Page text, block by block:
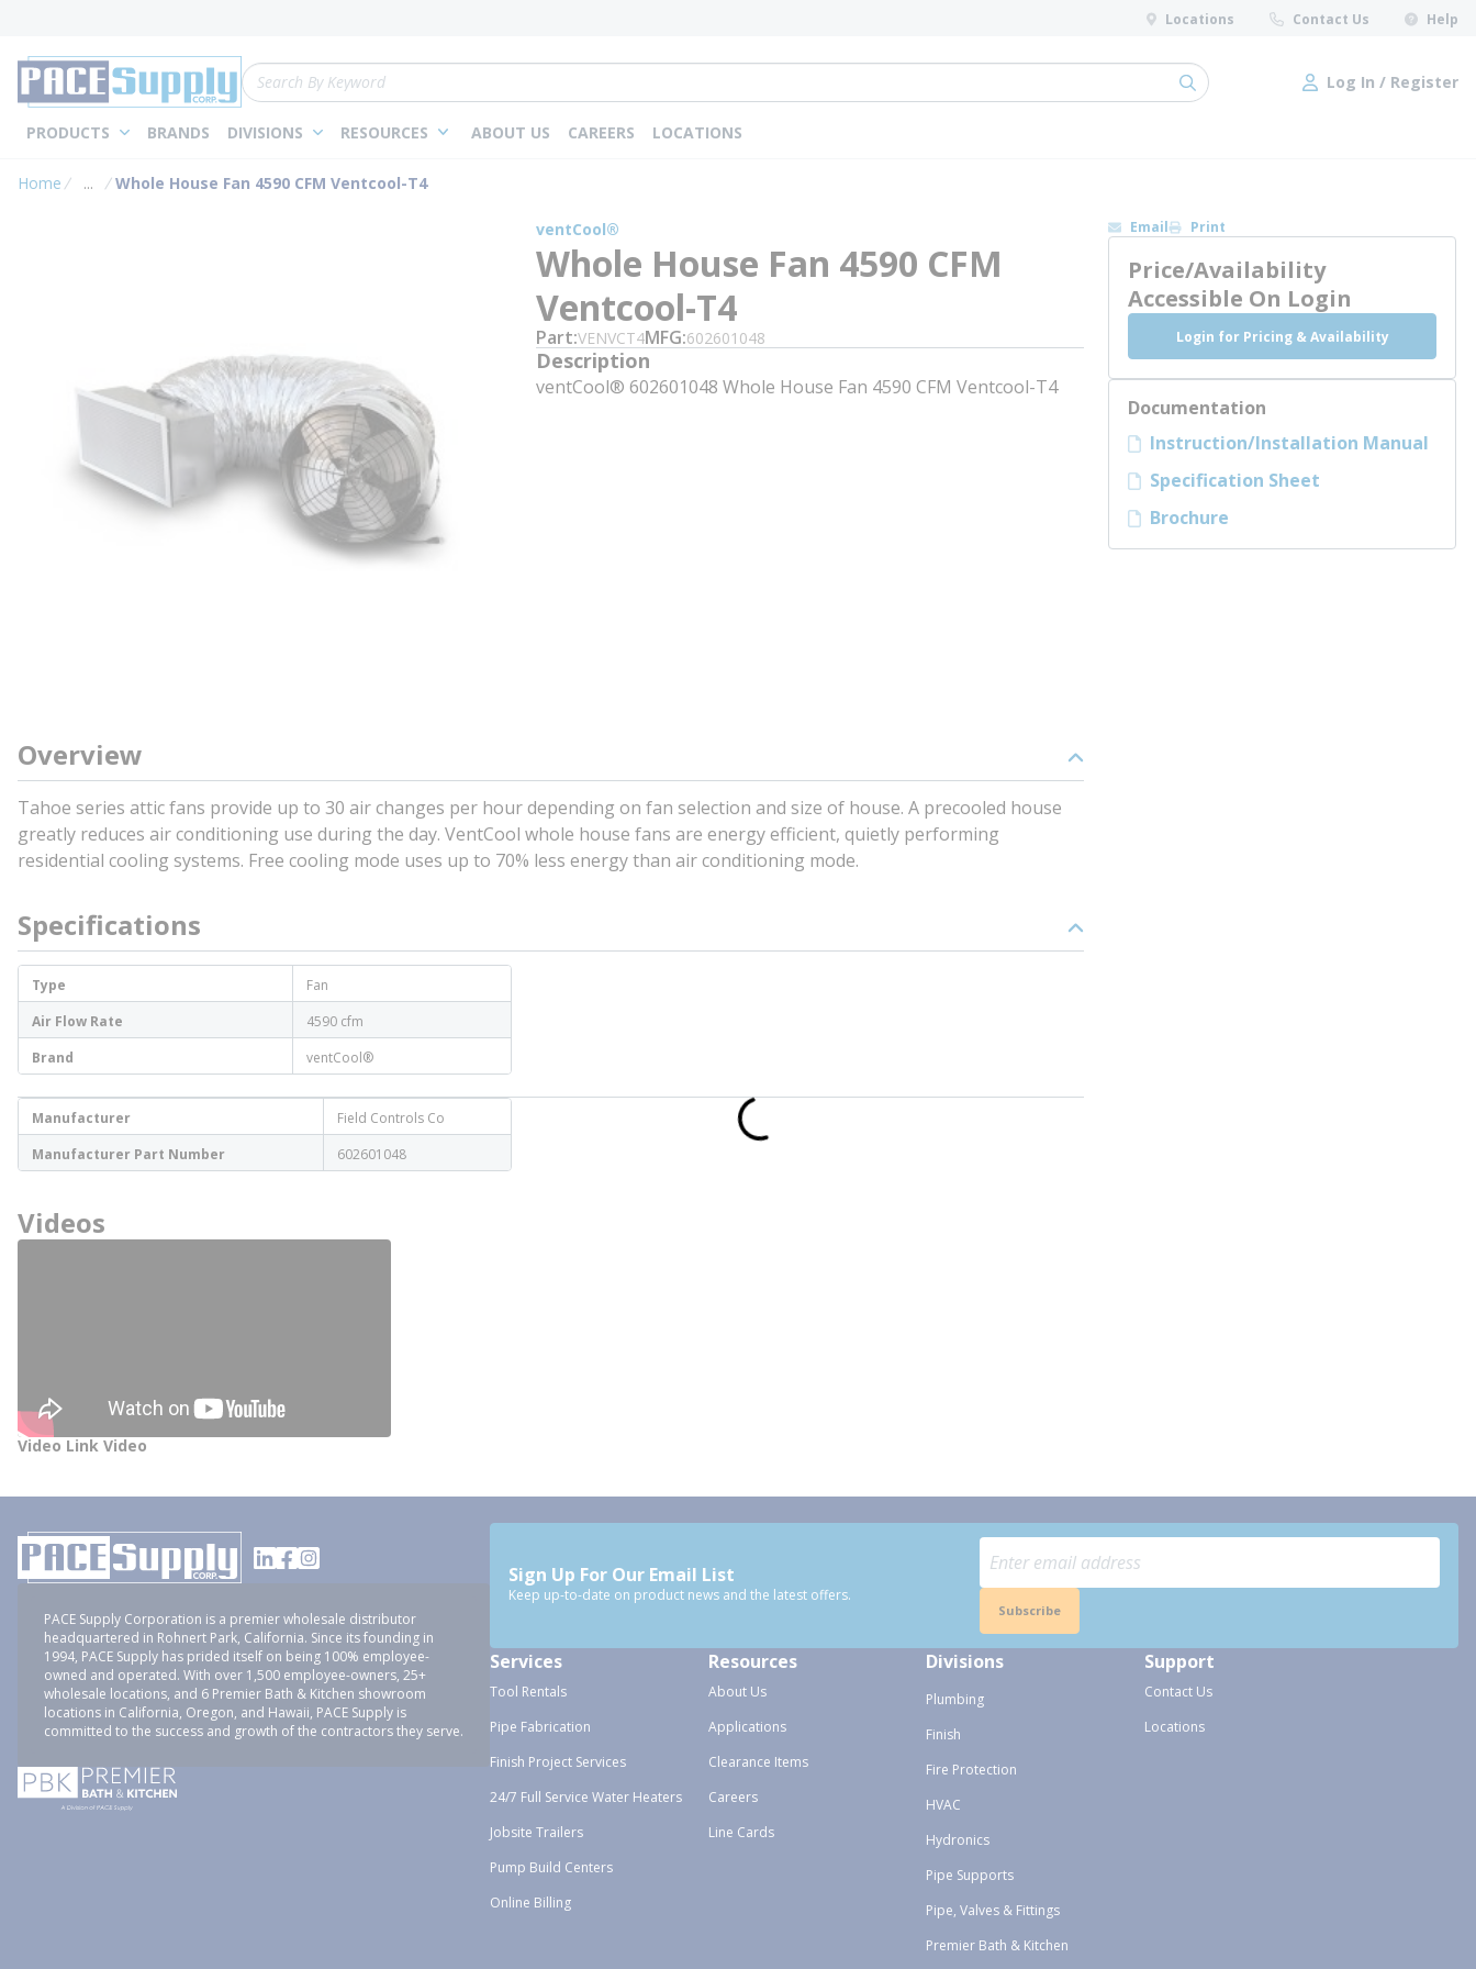
Locations Contact Us Help
Site Search
submit search Log In / Register
Log In / Register
PRODUCTS BRANDS DIVISIONS RESOURCES ABOUT US CAREERS LOCATIONS
Home ...
more info
Whole House Fan 4590 CFM Ventcool-T4
ventCool®
Whole House Fan 4590 CFM
Ventcool-T4
Part VENVCT4MFG 602601048
Description
ventCool® 602601048 Whole House Fan 4590 CFM Ventcool-T4
Overview
Tahoe series attic fans provide up to 30 air changes per hour depending on fan selection and size of house. A precooled house
greatly reduces air conditioning use during the day. VentCool whole house fans are energy efficient, quietly performing
residential cooling systems. Free cooling mode uses up to 70% less energy than air conditioning mode.
Specifications
Type
Fan
Air Flow Rate
4590 cfm
Brand
ventCool®
Manufacturer
Field Controls Co
Manufacturer Part Number
602601048
Videos
Video Link Video
Email Print
Price/Availability
Accessible On Login
Login for Pricing & Availability
Documentation
Instruction/Installation Manual
Specification Sheet
Brochure
PACE Supply Corporation is a premier wholesale distributor
headquartered in Rohnert Park, California. Since its founding in
1994, PACE Supply has prided itself on being 100% employee-
owned and operated. With over 1,500 employee-owners, 25+
wholesale locations, and 6 Premier Bath & Kitchen showroom
locations in California, Oregon, and Hawaii, PACE Supply is
committed to the success and growth of the contractors they serve.
Sign Up For Our Email List
Keep up-to-date on product news and the latest offers.
Subscribe
Services
Tool Rentals
Pipe Fabrication
Finish Project Services
24/7 Full Service Water Heaters
Jobsite Trailers
Pump Build Centers
Online Billing
Resources
About Us
Applications
Clearance Items
Careers
Line Cards
Divisions
Plumbing
Finish
Fire Protection
HVAC
Hydronics
Pipe Supports
Pipe, Valves & Fittings
Premier Bath & Kitchen
Support
Contact Us
Locations